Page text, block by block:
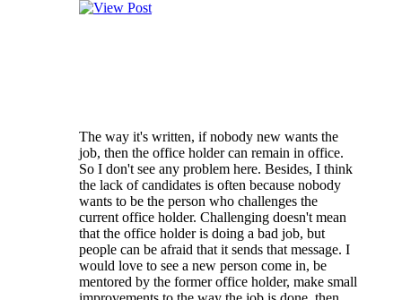
The way it's written, if nobody new wants the
job, then the office holder can remain in office.
So I don't see any problem here. Besides, I think
the lack of candidates is often because nobody
wants to be the person who challenges the
current office holder. Challenging doesn't mean
that the office holder is doing a bad job, but
people can be afraid that it sends that message. I
would love to see a new person come in, be
mentored by the former office holder, make small